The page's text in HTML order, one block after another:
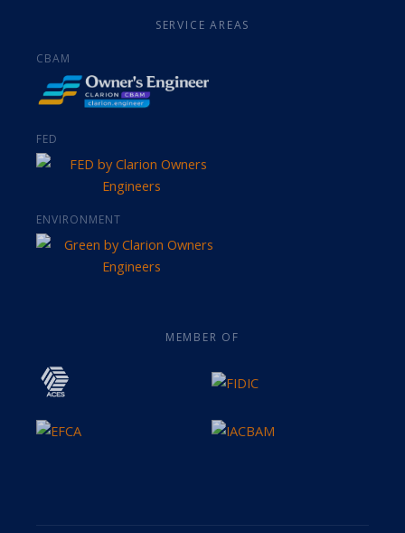
SERVICE AREAS
CBAM
FED
ENVIRONMENT
MEMBER OF